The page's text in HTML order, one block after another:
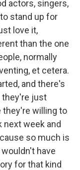
actors, singers,
stand up for
love it,
than the one
normally
et cetera.
and there's
they're just
they're willing to
week and
so much is
have
for that kind